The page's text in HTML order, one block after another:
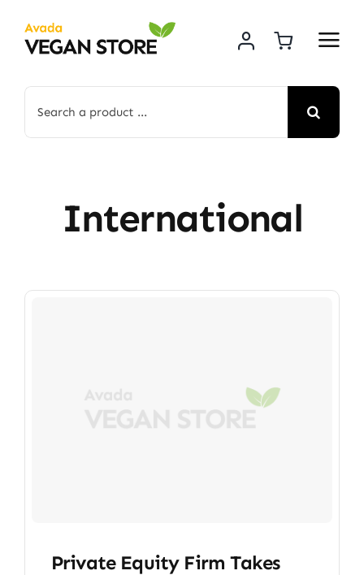
content
for:
International
Private Equity Firm Takes